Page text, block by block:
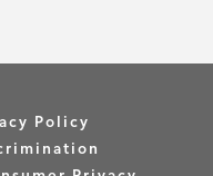
Policy